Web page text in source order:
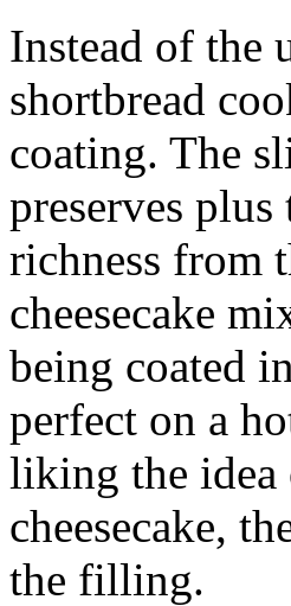
Instead of the
shortbread
coating. The
preserves
richness from
cheesecake
being coated
perfect on a
liking the idea
cheesecake,
the filling.